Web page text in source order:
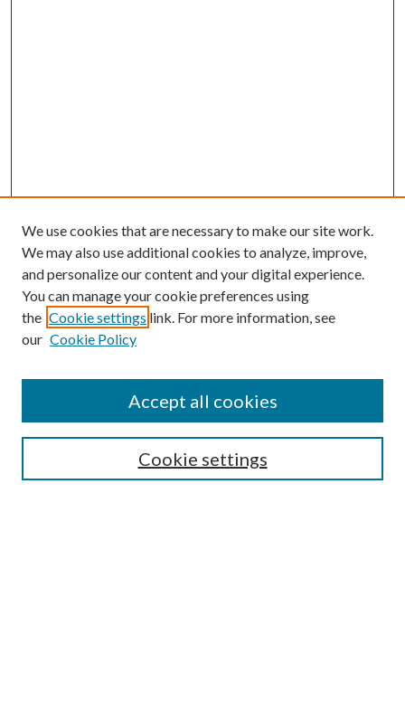
Submission Guidelines
Gilberto Espinosa Prize
Receive Email Notices or RSS
We use cookies that are necessary to make our site work.
We may also use additional cookies to analyze, improve,
and personalize our content and your digital experience.
You can manage your cookie preferences using
the Cookie settings link. For more information, see
our Cookie Policy
Cookie settings
Accept all cookies